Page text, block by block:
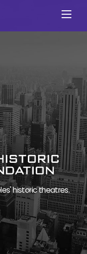
historic theatres.